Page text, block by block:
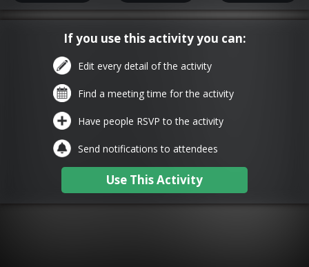
If you use this activity you can:
Edit every detail of the activity
Find a meeting time for the activity
Have people RSVP to the activity
Send notifications to attendees
Use This Activity